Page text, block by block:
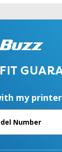
my